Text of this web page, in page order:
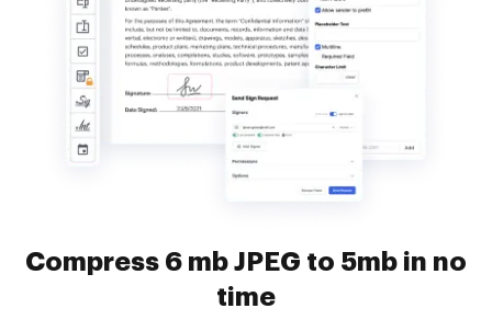
Compress 6 mb JPEG to 5mb in no
time